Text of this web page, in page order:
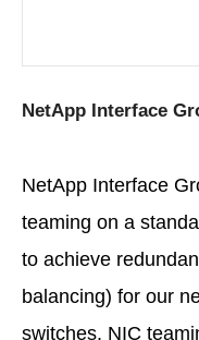
NetApp Interface
NetApp Interface
teaming on a
to achieve
balancing) for our
switches. NIC